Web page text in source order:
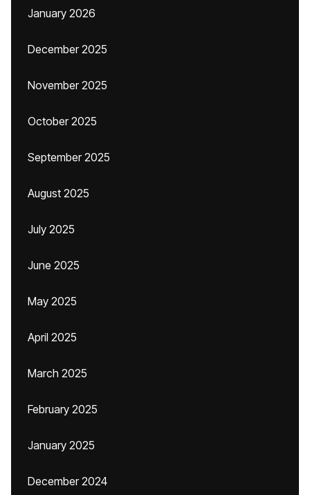
January 2026
December 2025
November 2025
October 2025
September 2025
August 2025
July 2025
June 2025
May 2025
April 2025
March 2025
February 2025
January 2025
December 2024